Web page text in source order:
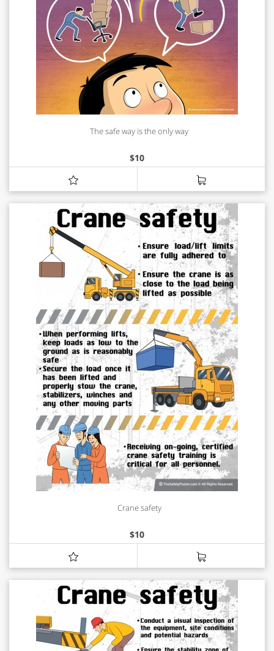
The safe way is the only way
$10
Crane safety
$10